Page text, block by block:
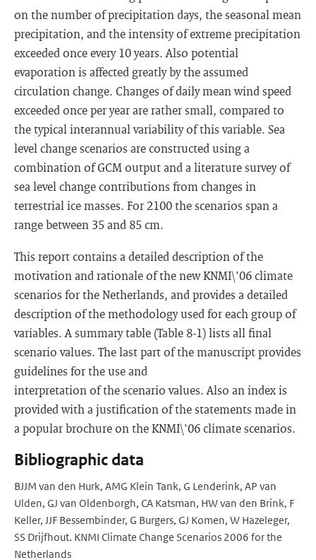
on the number of precipitation days, the seasonal mean
precipitation, and the intensity of extreme precipitation
exceeded once every 10 years. Also potential
evaporation is affected greatly by the assumed
circulation change. Changes of daily mean wind speed
exceeded once per year are rather small, compared to
the typical interannual variability of this variable. Sea
level change scenarios are constructed using a
combination of GCM output and a literature survey of
sea level change contributions from changes in
terrestrial ice masses. For 2100 the scenarios span a
range between 35 and 85 cm.
This report contains a detailed description of the
motivation and rationale of the new KNMI\'06 climate
scenarios for the Netherlands, and provides a detailed
description of the methodology used for each group of
variables. A summary table (Table 8-1) lists all final
scenario values. The last part of the manuscript provides
guidelines for the use and
interpretation of the scenario values. Also an index is
provided with a justification of the statements made in
a popular brochure on the KNMI\'06 climate scenarios.
Bibliographic data
BJJM van den Hurk, AMG Klein Tank, G Lenderink, AP van
Ulden, GJ van Oldenborgh, CA Katsman, HW van den Brink, F
Keller, JJF Bessembinder, G Burgers, GJ Komen, W Hazeleger,
SS Drijfhout. KNMI Climate Change Scenarios 2006 for the
Netherlands